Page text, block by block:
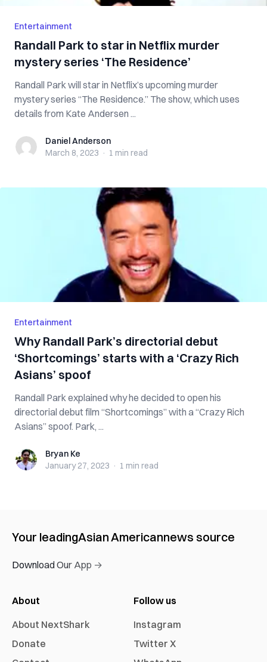
Entertainment
Randall Park to star in Netflix murder
mystery series ‘The Residence’
Randall Park will star in Netflix’s upcoming murder
mystery series “The Residence.” The show, which uses
details from Kate Andersen ...
Daniel Anderson
Daniel Anderson
March 8, 2023 · 1 min read
Entertainment
Why Randall Park’s directorial debut
‘Shortcomings’ starts with a ‘Crazy Rich
Asians’ spoof
Randall Park explained why he decided to open his
directorial debut film “Shortcomings” with a “Crazy Rich
Asians” spoof. Park, ...
Bryan KeBryan Ke
January 27, 2023 · 1 min read
Your leadingAsian Americannews source
Download Our App →
About
About NextShark
Donate
Follow us
Instagram
Twitter X